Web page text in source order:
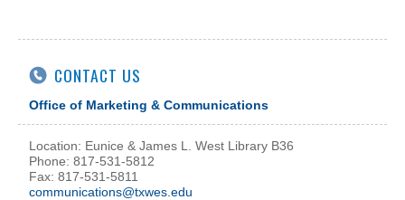
CONTACT US
Office of Marketing & Communications
Location: Eunice & James L. West Library B36
Phone: 817-531-5812
Fax: 817-531-5811
communications@txwes.edu